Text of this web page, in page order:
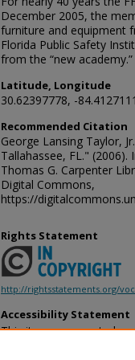
December 2005, the
furniture and equipment
Florida Public Safety
from the “new academy.”
Latitude, Longitude
30.62397778, -
Recommended Citation
George Lansing Taylor,
Tallahassee, FL."
Thomas G. Carpenter
Digital Commons,
https://
Rights Statement
http://rightsstatements.org/
Accessibility Statement
This item was created or